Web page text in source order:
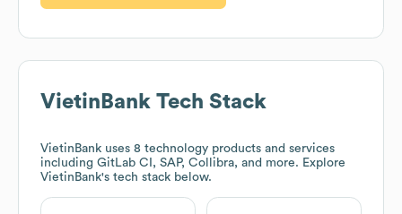
VietinBank Tech Stack
VietinBank uses 8 technology products and services
including GitLab CI, SAP, Collibra, and more. Explore
VietinBank's tech stack below.